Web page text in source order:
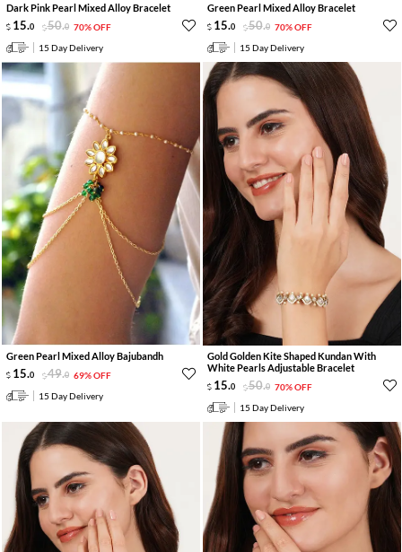
Dark Pink Pearl Mixed Alloy Bracelet
15.0 50.0 70% OFF
15 Day Delivery
Green Pearl Mixed Alloy Bracelet
15.0 50.0 70% OFF
15 Day Delivery
Green Pearl Mixed Alloy Bajubandh
15.0 49.0 69% OFF
15 Day Delivery
Gold Golden Kite Shaped Kundan With
White Pearls Adjustable Bracelet
15.0 50.0 70% OFF
15 Day Delivery